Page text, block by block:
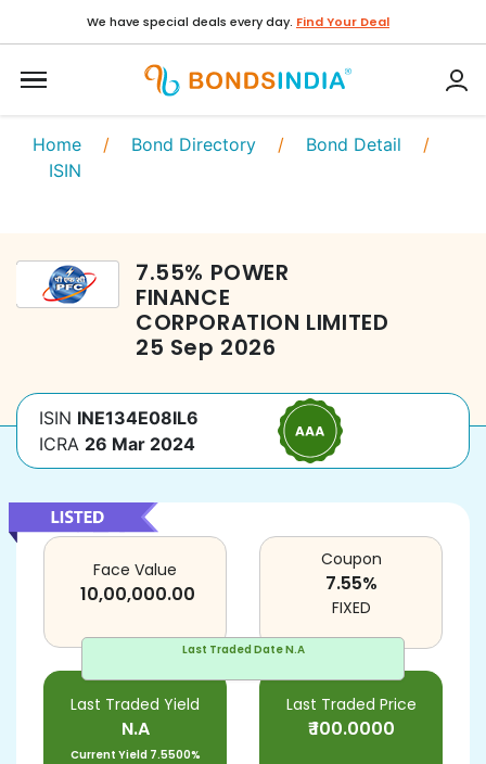
We have special deals every day. Find Your Deal
Home / Bond Directory / Bond Detail /
ISIN
7.55% POWER
FINANCE
CORPORATION LIMITED
25 Sep 2026
ISIN INE134E08IL6
ICRA 26 Mar 2024
Last Traded DateN.A
Face Value
10,00,000.00
Last Traded Yield
N.A
Current Yield 7.5500%
Last Traded Price
₹100.0000
Coupon
7.55%
FIXED